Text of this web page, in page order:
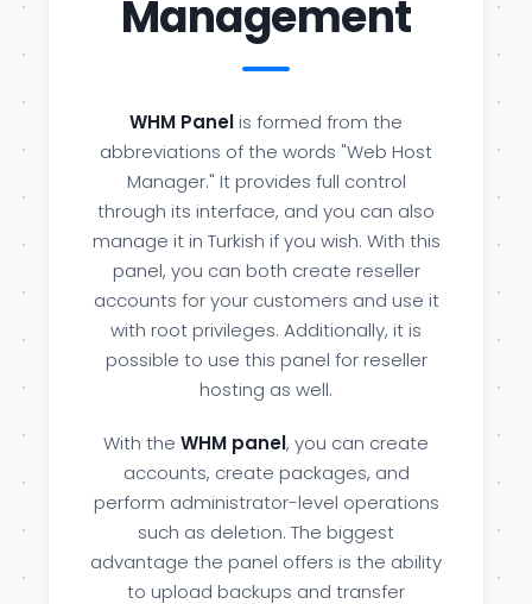
Management
WHM Panel is formed from the
abbreviations of the words "Web Host
Manager." It provides full control
through its interface, and you can also
manage it in Turkish if you wish. With this
panel, you can both create reseller
accounts for your customers and use it
with root privileges. Additionally, it is
possible to use this panel for reseller
hosting as well.
With the WHM panel, you can create
accounts, create packages, and
perform administrator-level operations
such as deletion. The biggest
advantage the panel offers is the ability
to upload backups and transfer